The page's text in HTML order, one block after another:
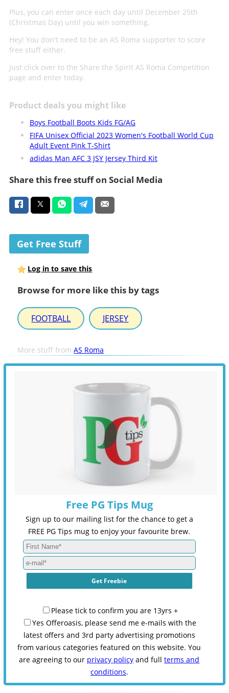
Plus, you can enter once each day until December 25th
(Christmas Day) until you win something.
Hey! You don't need to be an AS Roma supporter to score
free stuff either.
Just click over to the Share the Spirit AS Roma Competition
page and enter today.
Product deals you might like
Boys Football Boots Kids FG/AG
FIFA Unisex Official 2023 Women's Football World Cup
Adult Event Pink T-Shirt
adidas Man AFC 3 JSY Jersey Third Kit
Share this free stuff on Social Media
Get Free Stuff
Log in to save this
Browse for more like this by tags
FOOTBALL JERSEY
More stuff fromAS Roma
Free PG Tips Mug
Sign up to our mailing list for the chance to get a
FREE PG Tips mug to enjoy your favourite brew.
Please tick to confirm you are 13yrs +
Yes Offeroasis, please send me e-mails with the
latest offers and 3rd party advertising promotions
from various categories featured on this website. You
are agreeing to our privacy policy and fullterms and
conditions.